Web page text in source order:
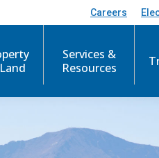
Careers
Services &
Resources